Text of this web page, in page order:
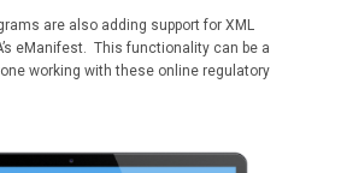
are also adding support for XML
eManifest. This functionality can be a
working with these online regulatory